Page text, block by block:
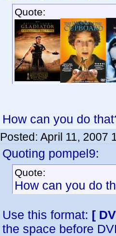
Quote:
How can you do
Posted: April 11, 2007
Quoting pompel9:
Quote:
How can you do
Use this format: [
the space before